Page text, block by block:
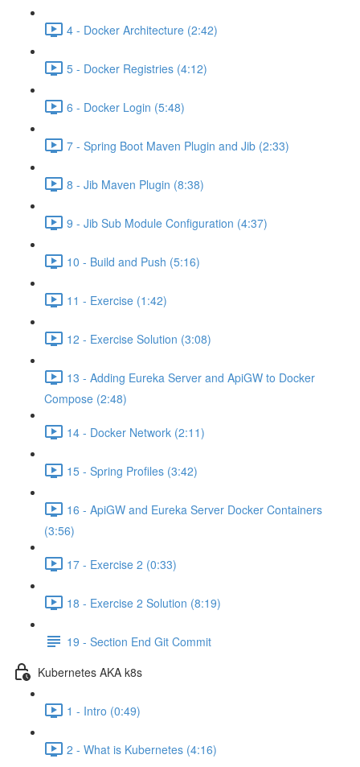
4 - Docker Architecture (2:42)
5 - Docker Registries (4:12)
6 - Docker Login (5:48)
7 - Spring Boot Maven Plugin and Jib (2:33)
8 - Jib Maven Plugin (8:38)
9 - Jib Sub Module Configuration (4:37)
10 - Build and Push (5:16)
11 - Exercise (1:42)
12 - Exercise Solution (3:08)
13 - Adding Eureka Server and ApiGW to Docker
Compose (2:48)
14 - Docker Network (2:11)
15 - Spring Profiles (3:42)
16 - ApiGW and Eureka Server Docker Containers
(3:56)
17 - Exercise 2 (0:33)
18 - Exercise 2 Solution (8:19)
19 - Section End Git Commit
Kubernetes AKA k8s
1 - Intro (0:49)
2 - What is Kubernetes (4:16)